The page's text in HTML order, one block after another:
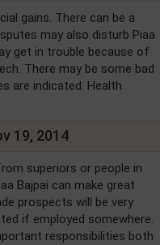
gains. There can be a
may also disturb Piaa
get in trouble because of
There may be some bad
are indicated. Health
19, 2014
superiors or people in
Bajpai can make great
prospects will be very
if employed somewhere.
responsibilities both